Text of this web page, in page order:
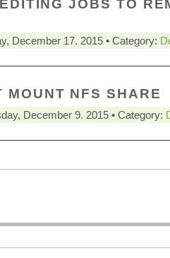
JOBS TO
December 17. 2015 • Category:
MOUNT NFS SHARE
December 9. 2015 • Category: